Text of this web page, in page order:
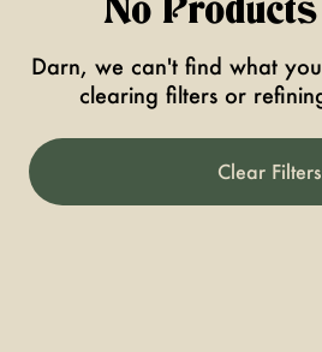
No
Darn, we can't find what
clearing filters or
Clear Filters